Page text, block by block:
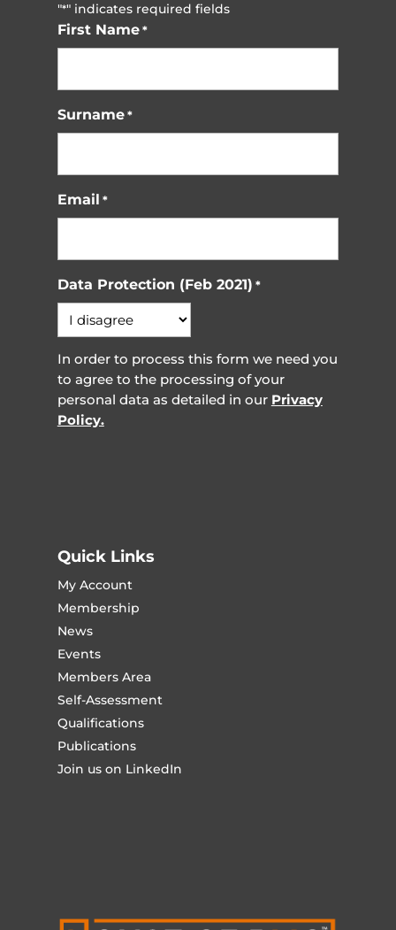
"*" indicates required fields
First Name *
Surname *
Email *
Data Protection (Feb 2021) *
In order to process this form we need you
to agree to the processing of your
personal data as detailed in our Privacy
Policy.
Quick Links
My Account
Membership
News
Events
Members Area
Self-Assessment
Qualifications
Publications
Join us on LinkedIn